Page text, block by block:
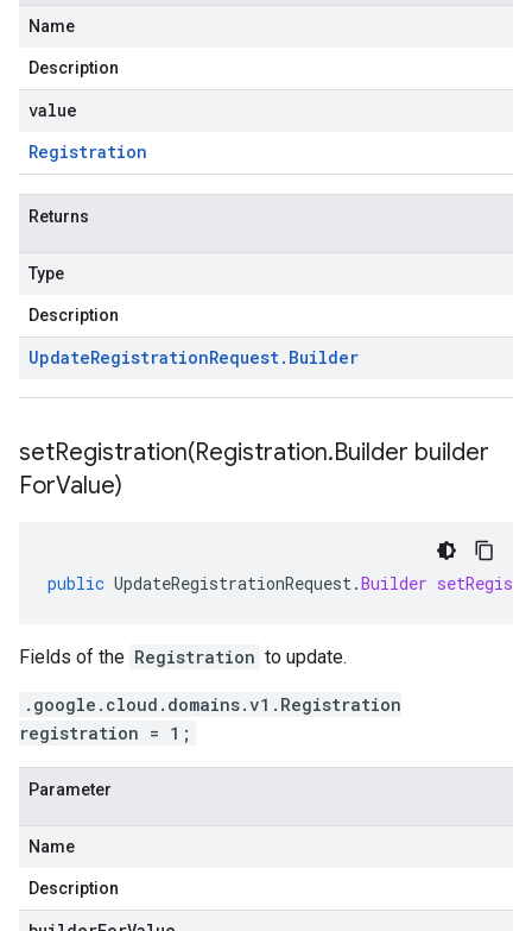
Name
Description
value
Registration
Returns
Type
Description
UpdateRegistrationRequest. Builder
setRegistration(Registration.Builder builder
ForValue)
public UpdateRegistrationRequest.Builder
Fields of the Registration to update.
.google.cloud.domains.v1.Registration
registration = 1;
Parameter
Name
Description